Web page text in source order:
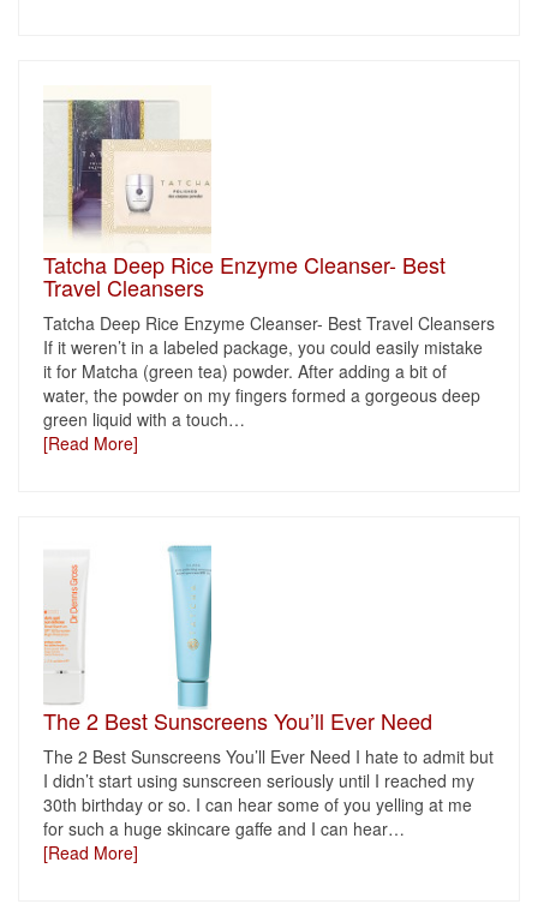
Tatcha Deep Rice Enzyme Cleanser- Best
Travel Cleansers
Tatcha Deep Rice Enzyme Cleanser- Best Travel Cleansers
If it weren’t in a labeled package, you could easily mistake
it for Matcha (green tea) powder. After adding a bit of
water, the powder on my fingers formed a gorgeous deep
green liquid with a touch…
[Read More]
The 2 Best Sunscreens You’ll Ever Need
The 2 Best Sunscreens You’ll Ever Need I hate to admit but
I didn’t start using sunscreen seriously until I reached my
30th birthday or so. I can hear some of you yelling at me
for such a huge skincare gaffe and I can hear…
[Read More]